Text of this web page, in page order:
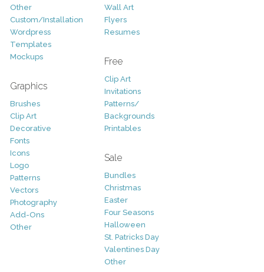
Other
Custom/Installation
Wordpress
Templates
Mockups
Graphics
Brushes
Clip Art
Decorative
Fonts
Icons
Logo
Patterns
Vectors
Photography
Add-Ons
Other
Wall Art
Flyers
Resumes
Free
Clip Art
Invitations
Patterns/
Backgrounds
Printables
Sale
Bundles
Christmas
Easter
Four Seasons
Halloween
St. Patricks Day
Valentines Day
Other